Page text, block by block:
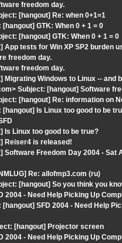
freedom day.
[hangout] Re: when 0+1=1
GTK: When 0 + 1 = 0
[hangout] GTK: When 0 + 1 = 0
tests for Win XP SP2 burden
freedom day.
freedom day.
Windows to Linux -- and
Subject: [hangout] Software
[hangout] Re: information on
Is Linux too good to be
Is Linux too good to be true?
Reiser4 is released!
Freedom Day 2004 - Sat
Re: allofmp3.com (ru)
[hangout] So you think you
- Need Help Picking Up
SFD 2004 - Need Help
[hangout] Projector screen
- Need Help Picking Up